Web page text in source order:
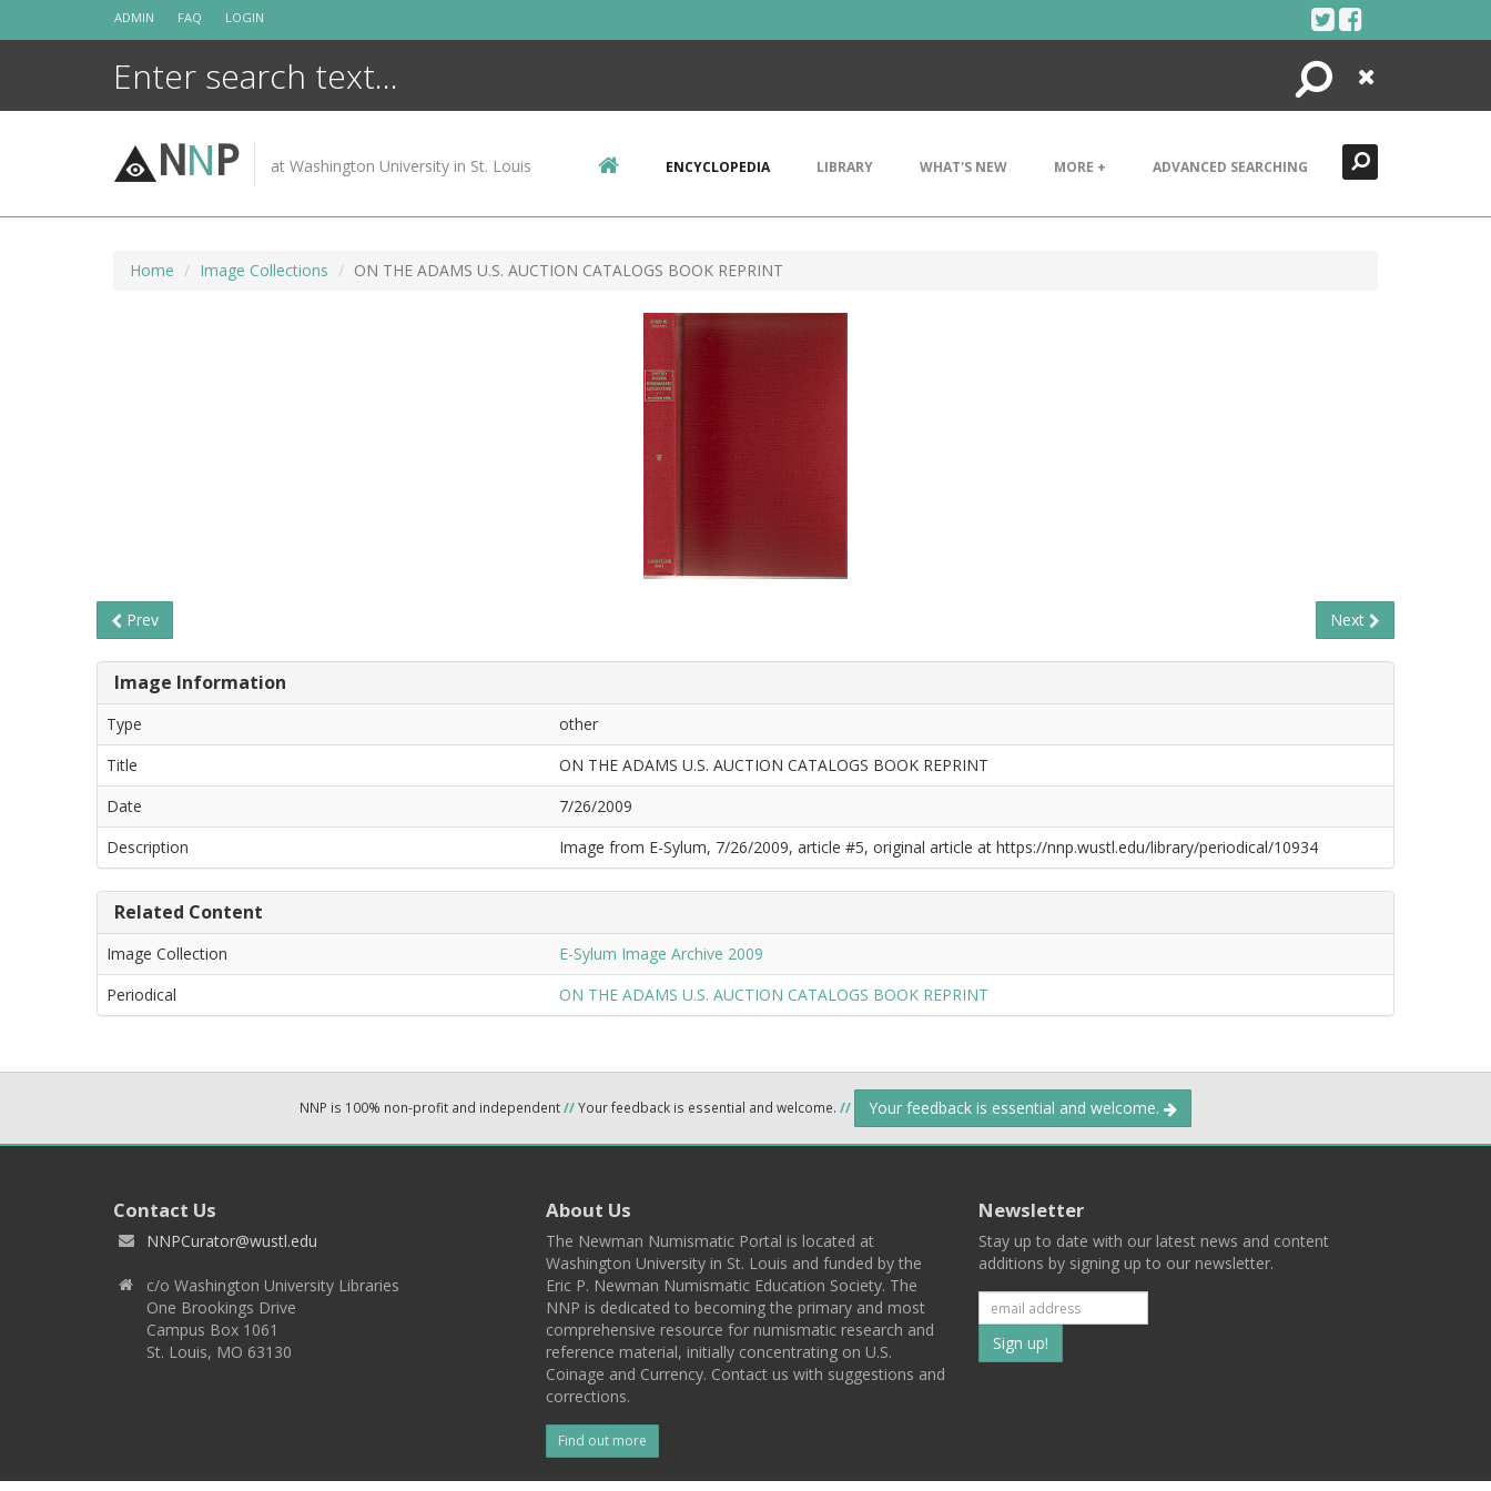
ADMIN FAQ LOGIN
Search
Close
NNP at Washington University in St. Louis ENCYCLOPEDIA LIBRARY WHAT'S NEW MORE + ADVANCED SEARCHING
Home Image Collections ON THE ADAMS U.S. AUCTION CATALOGS BOOK REPRINT
Prev Next
Image Information
Type
other
Title
ON THE ADAMS U.S. AUCTION CATALOGS BOOK REPRINT
Date
7/26/2009
Description
Image from E-Sylum, 7/26/2009, article #5, original article at https://nnp.wustl.edu/library/periodical/10934
Related Content
Image Collection
E-Sylum Image Archive 2009
Periodical
ON THE ADAMS U.S. AUCTION CATALOGS BOOK REPRINT
NNP is 100% non-profit and independent//Your feedback is essential and welcome. // Your feedback is essential and welcome.
Contact Us
NNPCurator@wustl.edu
c/o Washington University Libraries
One Brookings Drive
Campus Box 1061
St. Louis, MO 63130
About Us
The Newman Numismatic Portal is located at
Washington University in St. Louis and funded by the
Eric P. Newman Numismatic Education Society. The
NNP is dedicated to becoming the primary and most
comprehensive resource for numismatic research and
reference material, initially concentrating on U.S.
Coinage and Currency. Contact us with suggestions and
corrections.
Find out more
Newsletter
Stay up to date with our latest news and content
additions by signing up to our newsletter.
Subscribe
to